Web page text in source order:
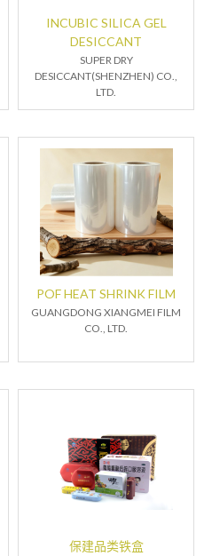
INCUBIC SILICA GEL
DESICCANT
SUPER DRY
DESICCANT(SHENZHEN) CO.,
LTD.
POF HEAT SHRINK FILM
GUANGDONG XIANGMEI FILM
CO., LTD.
保建品类铁盒